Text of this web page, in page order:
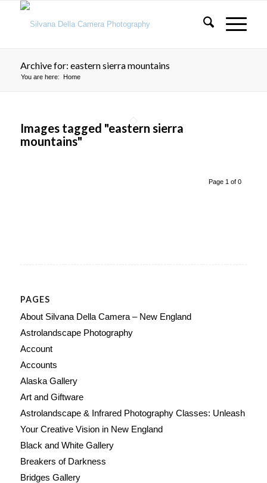
Archive for: eastern sierra mountains
You are here: Home
Images tagged "eastern sierra
mountains"
Page 1 of 0
PAGES
About Silvana Della Camera – New England
Astrolandscape Photography
Account
Accounts
Alaska Gallery
Art and Giftware
Astrolandscape & Infrared Photography Classes: Unleash
Your Creative Vision in New England
Black and White Gallery
Breakers of Darkness
Bridges Gallery